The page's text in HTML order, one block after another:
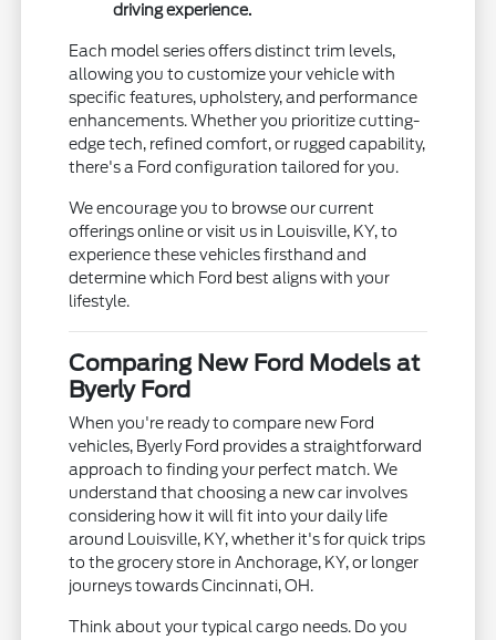
driving experience.
Each model series offers distinct trim levels,
allowing you to customize your vehicle with
specific features, upholstery, and performance
enhancements. Whether you prioritize cutting-
edge tech, refined comfort, or rugged capability,
there's a Ford configuration tailored for you.
We encourage you to browse our current
offerings online or visit us in Louisville, KY, to
experience these vehicles firsthand and
determine which Ford best aligns with your
lifestyle.
Comparing New Ford Models at
Byerly Ford
When you're ready to compare new Ford
vehicles, Byerly Ford provides a straightforward
approach to finding your perfect match. We
understand that choosing a new car involves
considering how it will fit into your daily life
around Louisville, KY, whether it's for quick trips
to the grocery store in Anchorage, KY, or longer
journeys towards Cincinnati, OH.
Think about your typical cargo needs. Do you